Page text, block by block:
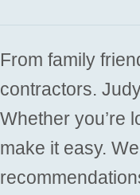
From family
contractors.
Whether you’re
make it easy.